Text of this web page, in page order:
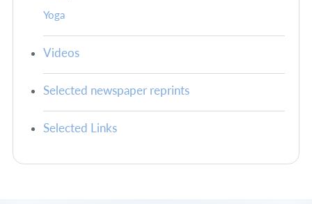
Yoga
Videos
Selected newspaper reprints
Selected Links